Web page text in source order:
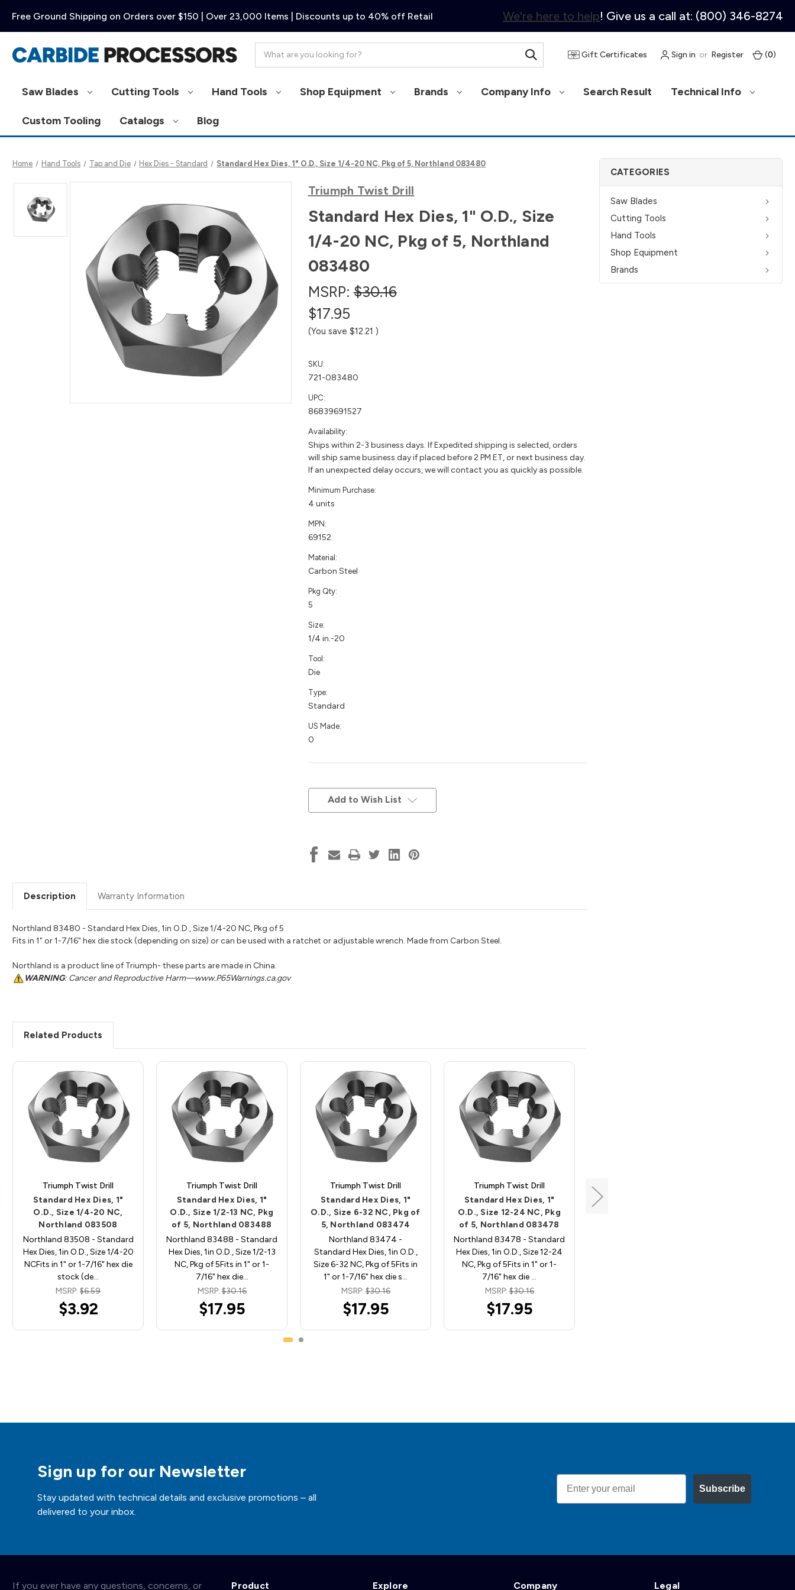
Free Ground Shipping on Orders over $150 | Over 23,000 Items | Discounts up to 40% off Retail We're here to help! Give us a call at: (800) 346-8274
Gift Certificates Sign in or Register (0)
Saw Blades Cutting Tools Hand Tools Shop Equipment Brands Company Info Search Result Technical Info
Custom Tooling Catalogs Blog
CATEGORIES
Saw Blades
Cutting Tools
Hand Tools
Shop Equipment
Brands
Home Hand Tools Tap and Die Hex Dies - Standard Standard Hex Dies, 1" O.D., Size 1/4-20 NC, Pkg of 5, Northland 083480
Triumph Twist Drill
Standard Hex Dies, 1" O.D., Size
1/4-20 NC, Pkg of 5, Northland
083480
MSRP:$30.16
$17.95
(You save $12.21 )
SKU:
721-083480
UPC:
86839691527
Availability:
Ships within 2-3 business days. If Expedited shipping is selected, orders
will ship same business day if placed before 2 PM ET, or next business day.
If an unexpected delay occurs, we will contact you as quickly as possible.
Minimum Purchase:
4 units
MPN:
69152
Material:
Carbon Steel
Pkg Qty:
5
Size:
1/4 in.-20
Tool:
Die
Type:
Standard
US Made:
0
Add to Wish List
Description Warranty Information
Northland 83480 - Standard Hex Dies, 1in O.D., Size 1/4-20 NC, Pkg of 5
Fits in 1" or 1-7/16" hex die stock (depending on size) or can be used with a ratchet or adjustable wrench. Made from Carbon Steel.
Northland is a product line of Triumph- these parts are made in China.
WARNING: Cancer and Reproductive Harm—www.P65Warnings.ca.gov
Related Products
Triumph Twist Drill
Standard Hex Dies, 1"
O.D., Size 1/4-20 NC,
Northland 083508
Northland 83508 - Standard
Hex Dies, 1in O.D., Size 1/4-20
NCFits in 1" or 1-7/16" hex die
stock (de…
MSRP: $6.59
$3.92
Triumph Twist Drill
Standard Hex Dies, 1"
O.D., Size 1/2-13 NC, Pkg
of 5, Northland 083488
Northland 83488 - Standard
Hex Dies, 1in O.D., Size 1/2-13
NC, Pkg of 5Fits in 1" or 1-
7/16" hex die…
MSRP:$30.16
$17.95
Triumph Twist Drill
Standard Hex Dies, 1"
O.D., Size 6-32 NC, Pkg of
5, Northland 083474
Northland 83474 -
Standard Hex Dies, 1in O.D.,
Size 6-32 NC, Pkg of 5Fits in
1" or 1-7/16" hex die s…
MSRP:$30.16
$17.95
Triumph Twist Drill
Standard Hex Dies, 1"
O.D., Size 12-24 NC, Pkg
of 5, Northland 083478
Northland 83478 - Standard
Hex Dies, 1in O.D., Size 12-24
NC, Pkg of 5Fits in 1" or 1-
7/16" hex die …
MSRP:$30.16
$17.95
Sign up for our Newsletter
Stay updated with technical details and exclusive promotions – all
delivered to your inbox.
Email
Subscribe
If you ever have any questions, concerns, or Product Explore Company Legal